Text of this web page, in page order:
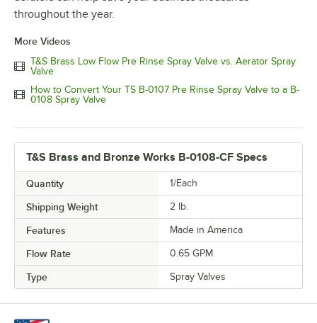
throughout the year.
More Videos
T&S Brass Low Flow Pre Rinse Spray Valve vs. Aerator Spray
Valve
How to Convert Your TS B-0107 Pre Rinse Spray Valve to a B-
0108 Spray Valve
T&S Brass and Bronze Works B-0108-CF Specs
Quantity 1/Each
Shipping Weight 2 lb.
Features Made in America
Flow Rate 0.65 GPM
Type Spray Valves